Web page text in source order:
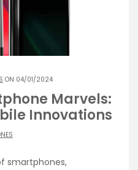
ON 04/01/2024
Marvels:
Innovations
smartphones,